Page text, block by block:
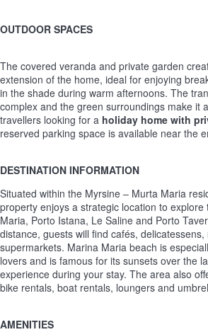
OUTDOOR SPACES
The covered veranda and private garden
extension of the home, ideal for enjoying
in the shade during warm afternoons. The
complex and the green surroundings make it
travellers looking for a holiday home with
reserved parking space is available near the
DESTINATION INFORMATION
Situated within the Myrsine – Murta Maria
property enjoys a strategic location to
Maria, Porto Istana, Le Saline and Porto
distance, guests will find cafés,
supermarkets. Marina Maria beach is
lovers and is famous for its sunsets over the
experience during your stay. The area also
bike rentals, boat rentals, loungers and
AMENITIES